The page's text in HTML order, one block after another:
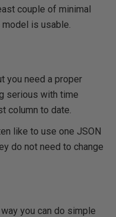
couple of minimal
is usable.
you need a proper
serious with time
column to date.
like to use one JSON
do not need to change
you can do simple